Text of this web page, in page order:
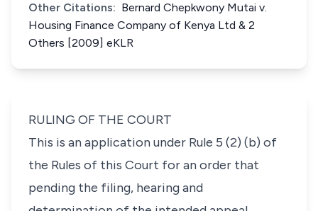
Other Citations: Bernard Chepkwony Mutai v.
Housing Finance Company of Kenya Ltd & 2
Others [2009] eKLR
RULING OF THE COURT
This is an application under Rule 5 (2) (b) of
the Rules of this Court for an order that
pending the filing, hearing and